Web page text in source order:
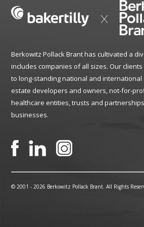
Berkowitz Pollack Brant has cultivated a
includes companies of all sizes. Our
to long-standing national and international
estate developers and owners, not-for-
healthcare entities, trusts and
businesses.
© 2001 - 2026 Berkowitz Pollack Brant. All Rights